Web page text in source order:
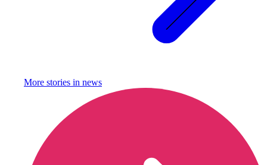
More stories in news